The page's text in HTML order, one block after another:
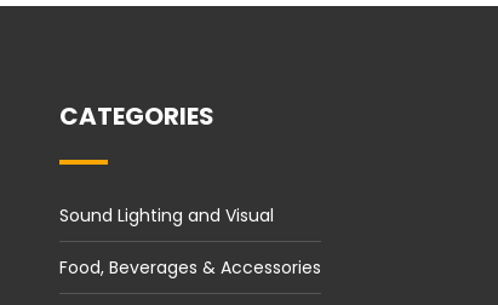
CATEGORIES
Sound Lighting and Visual
Food, Beverages & Accessories